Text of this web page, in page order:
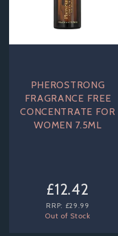
PHEROSTRONG
FRAGRANCE FREE
CONCENTRATE FOR
WOMEN 7.5ML
£12.42
RRP: £29.99
Out of Stock